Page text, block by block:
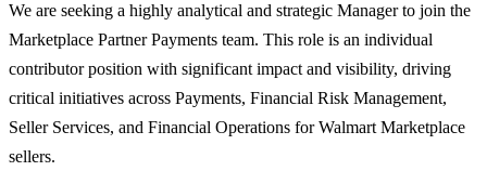
We are seeking a highly analytical and strategic Manager to join the
Marketplace Partner Payments team. This role is an individual
contributor position with significant impact and visibility, driving
critical initiatives across Payments, Financial Risk Management,
Seller Services, and Financial Operations for Walmart Marketplace
sellers.